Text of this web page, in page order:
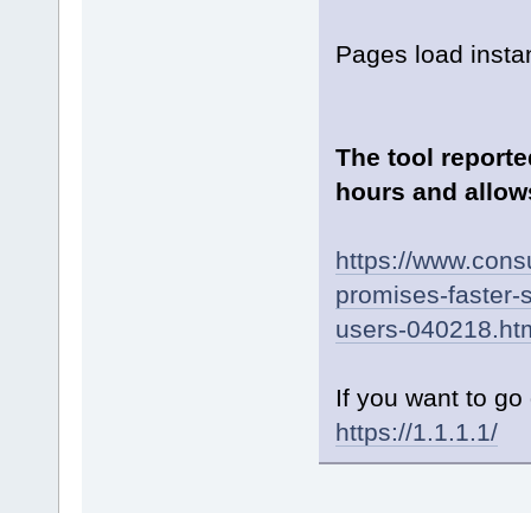
Pages load
The tool
hours and
https://
promises-faster-
users-
If you want to
https://1.1.1.1/